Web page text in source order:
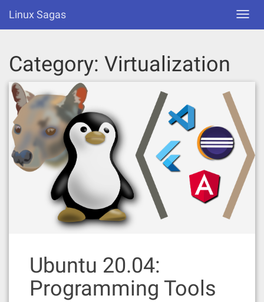
content
Linux Sagas
Category: Virtualization
Ubuntu 20.04:
Programming Tools